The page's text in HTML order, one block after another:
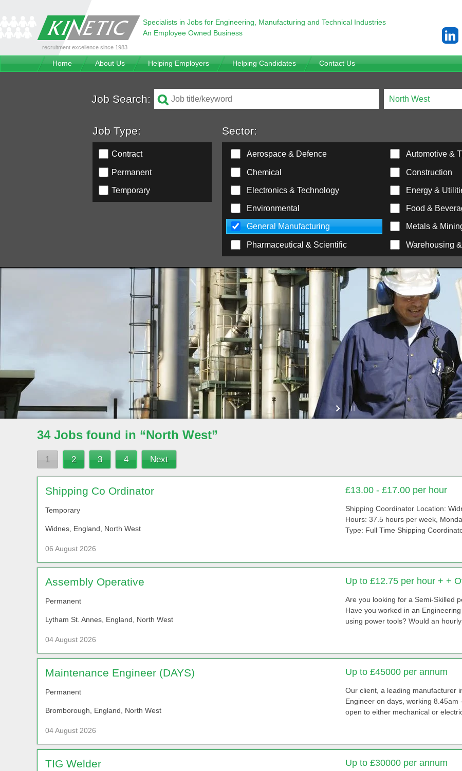
recruitment excellence since 1983
Specialists in Jobs for Engineering, Manufacturing and Technical Industries
An Employee Owned Business
Home About Us Helping Employers Helping Candidates Contact Us
Job Search:
Job Type:
Contract
Permanent
Temporary
Sector:
Aerospace & Defence Automotive &
Chemical Construction
Electronics & Technology Energy &
Environmental Food &
General Manufacturing Metals &
Pharmaceutical & Scientific Warehousing
34 Jobs found in “North West”
1 2 3 4 Next
Shipping Co Ordinator
Temporary
Widnes, England, North West
£13.00 - £17.00 per hour
Shipping Coordinator Location:
Hours: 37.5 hours per week,
Type: Full Time Shipping
06 August 2026
Assembly Operative
Permanent
Lytham St. Annes, England, North West
Up to £12.75 per hour + +
Are you looking for a Semi-Skilled
Have you worked in an
using power tools? Would an
04 August 2026
Maintenance Engineer (DAYS)
Permanent
Bromborough, England, North West
Up to £45000 per annum
Our client, a leading manufacturer
Engineer on days, working
open to either mechanical or
04 August 2026
TIG Welder Up to £30000 per annum